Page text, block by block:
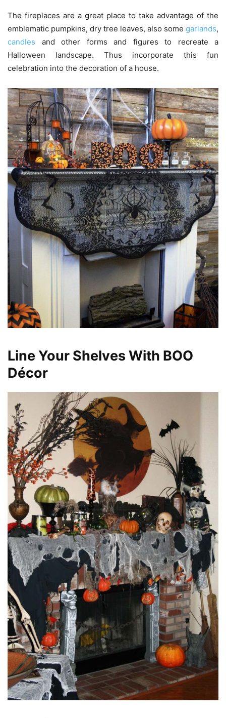
The fireplaces are a great place to take advantage of the
emblematic pumpkins, dry tree leaves, also some garlands,
candles and other forms and figures to recreate a
Halloween landscape. Thus incorporate this fun
celebration into the decoration of a house.
Line Your Shelves With BOO
Décor